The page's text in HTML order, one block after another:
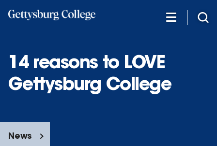
14 reasons to LOVE
Gettysburg College
News